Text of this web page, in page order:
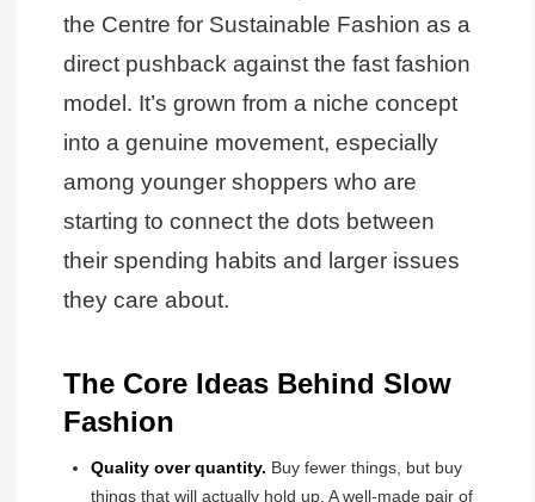
the Centre for Sustainable Fashion as a
direct pushback against the fast fashion
model. It’s grown from a niche concept
into a genuine movement, especially
among younger shoppers who are
starting to connect the dots between
their spending habits and larger issues
they care about.
The Core Ideas Behind Slow
Fashion
Quality over quantity. Buy fewer things, but buy
things that will actually hold up. A well-made pair of